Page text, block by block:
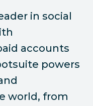
in social
accounts
powers
world, from